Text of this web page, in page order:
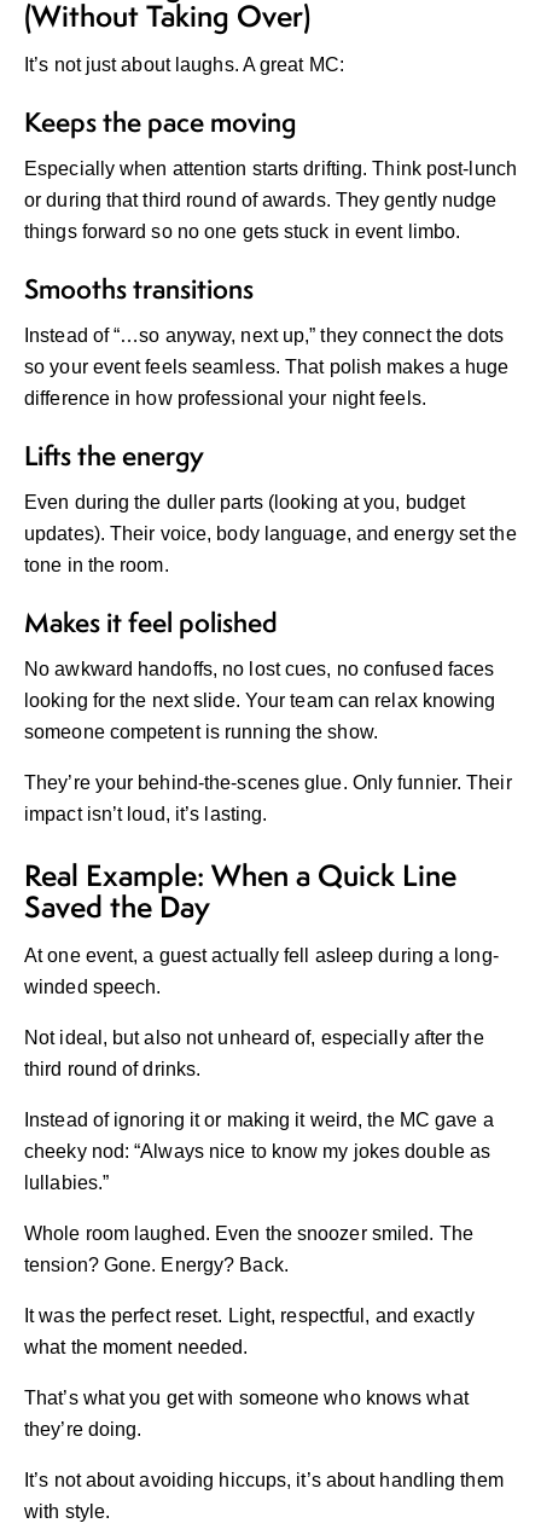
(Without Taking Over)
It’s not just about laughs. A great MC:
Keeps the pace moving
Especially when attention starts drifting. Think post-lunch
or during that third round of awards. They gently nudge
things forward so no one gets stuck in event limbo.
Smooths transitions
Instead of “…so anyway, next up,” they connect the dots
so your event feels seamless. That polish makes a huge
difference in how professional your night feels.
Lifts the energy
Even during the duller parts (looking at you, budget
updates). Their voice, body language, and energy set the
tone in the room.
Makes it feel polished
No awkward handoffs, no lost cues, no confused faces
looking for the next slide. Your team can relax knowing
someone competent is running the show.
They’re your behind-the-scenes glue. Only funnier. Their
impact isn’t loud, it’s lasting.
Real Example: When a Quick Line
Saved the Day
At one event, a guest actually fell asleep during a long-
winded speech.
Not ideal, but also not unheard of, especially after the
third round of drinks.
Instead of ignoring it or making it weird, the MC gave a
cheeky nod: “Always nice to know my jokes double as
lullabies.”
Whole room laughed. Even the snoozer smiled. The
tension? Gone. Energy? Back.
It was the perfect reset. Light, respectful, and exactly
what the moment needed.
That’s what you get with someone who knows what
they’re doing.
It’s not about avoiding hiccups, it’s about handling them
with style.